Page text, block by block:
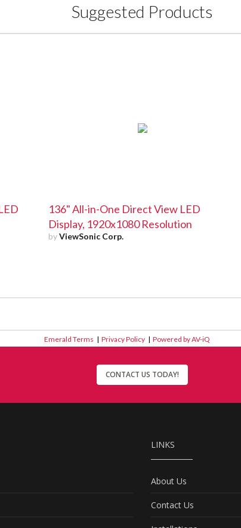
Suggested Products
136" All-in-One Direct View LED
Display, 1920x1080 Resolution
byViewSonic Corp.
Emerald Terms | Privacy Policy | Powered by AV-iQ
CONTACT US TODAY!
LINKS
About Us
Contact Us